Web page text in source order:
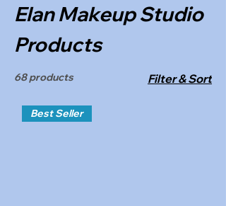
Elan Makeup Studio
Products
68 products Filter & Sort
Best Seller